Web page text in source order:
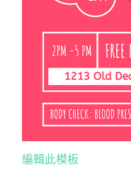
編輯此模板